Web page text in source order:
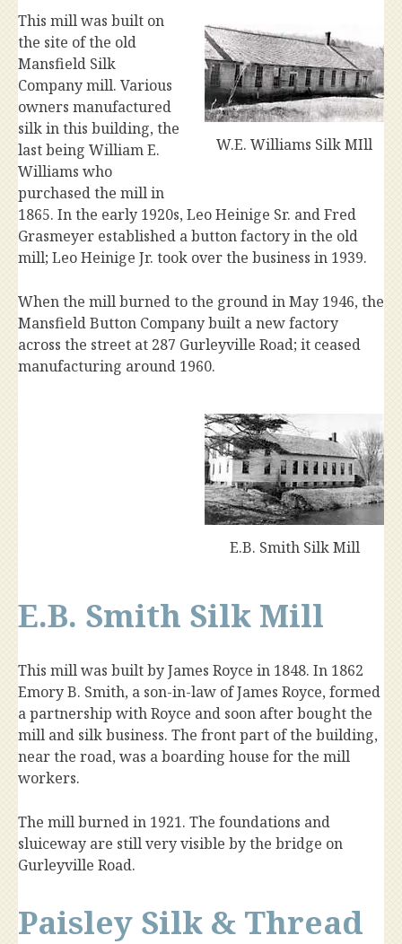
W.E. Williams Silk MIll
This mill was built on
the site of the old
Mansfield Silk
Company mill. Various
owners manufactured
silk in this building, the
last being William E.
Williams who
purchased the mill in
1865. In the early 1920s, Leo Heinige Sr. and Fred
Grasmeyer established a button factory in the old
mill; Leo Heinige Jr. took over the business in 1939.
When the mill burned to the ground in May 1946, the
Mansfield Button Company built a new factory
across the street at 287 Gurleyville Road; it ceased
manufacturing around 1960.
E.B. Smith Silk Mill
E.B. Smith Silk Mill
This mill was built by James Royce in 1848. In 1862
Emory B. Smith, a son-in-law of James Royce, formed
a partnership with Royce and soon after bought the
mill and silk business. The front part of the building,
near the road, was a boarding house for the mill
workers.
The mill burned in 1921. The foundations and
sluiceway are still very visible by the bridge on
Gurleyville Road.
Paisley Silk & Thread